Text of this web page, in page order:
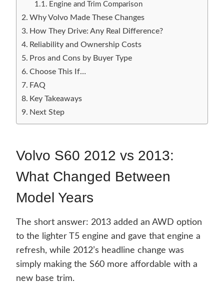
Engine and Trim Comparison
Why Volvo Made These Changes
How They Drive: Any Real Difference?
Reliability and Ownership Costs
Pros and Cons by Buyer Type
Choose This If…
FAQ
Key Takeaways
Next Step
Volvo S60 2012 vs 2013:
What Changed Between
Model Years
The short answer: 2013 added an AWD option
to the lighter T5 engine and gave that engine a
refresh, while 2012’s headline change was
simply making the S60 more affordable with a
new base trim.